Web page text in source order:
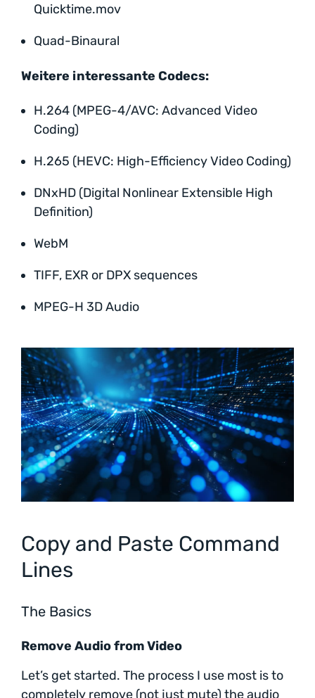
Quicktime.mov
Quad-Binaural
Weitere interessante Codecs:
H.264 (MPEG-4/AVC: Advanced Video
Coding)
H.265 (HEVC: High-Efficiency Video Coding)
DNxHD (Digital Nonlinear Extensible High
Definition)
WebM
TIFF, EXR or DPX sequences
MPEG-H 3D Audio
Copy and Paste Command
Lines
The Basics
Remove Audio from Video
Let’s get started. The process I use most is to
completely remove (not just mute) the audio